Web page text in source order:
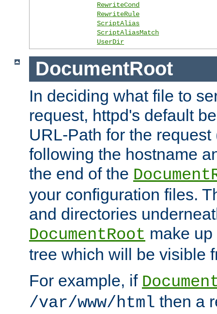
RewriteCond
RewriteRule
ScriptAlias
ScriptAliasMatch
UserDir
DocumentRoot
In deciding what file to
request, httpd's default
URL-Path for the
following the hostname
the end of the
your configuration files.
and directories
DocumentRoot make
tree which will be visible
For example, if
/var/www/html then a